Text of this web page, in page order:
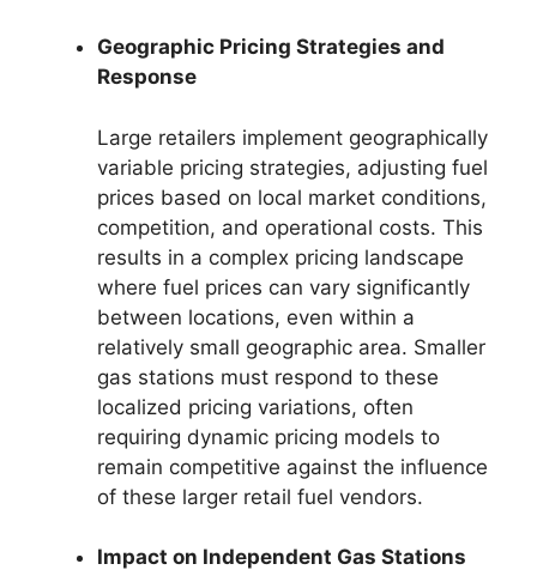
Geographic Pricing Strategies and
Response
Large retailers implement geographically
variable pricing strategies, adjusting fuel
prices based on local market conditions,
competition, and operational costs. This
results in a complex pricing landscape
where fuel prices can vary significantly
between locations, even within a
relatively small geographic area. Smaller
gas stations must respond to these
localized pricing variations, often
requiring dynamic pricing models to
remain competitive against the influence
of these larger retail fuel vendors.
Impact on Independent Gas Stations